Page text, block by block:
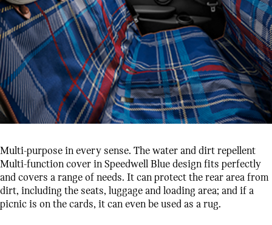
Multi-purpose in every sense. The water and dirt repellent
Multi-function cover in Speedwell Blue design fits perfectly
and covers a range of needs. It can protect the rear area from
dirt, including the seats, luggage and loading area; and if a
picnic is on the cards, it can even be used as a rug.